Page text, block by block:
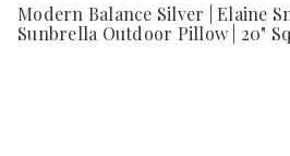
Modern Balance Silver | Elaine
Sunbrella Outdoor Pillow | 20"